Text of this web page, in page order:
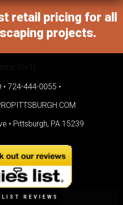
retail pricing for all
projects.
ID=1]
• 724-444-0055 •
• Pittsburgh, PA 15239
REVIEWS